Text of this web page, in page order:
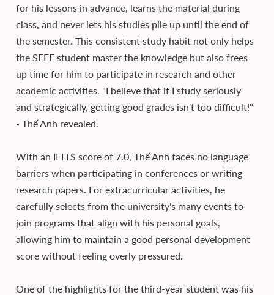
for his lessons in advance, learns the material during
class, and never lets his studies pile up until the end of
the semester. This consistent study habit not only helps
the SEEE student master the knowledge but also frees
up time for him to participate in research and other
academic activities. "I believe that if I study seriously
and strategically, getting good grades isn't too difficult!"
- Thế Anh revealed.
With an IELTS score of 7.0, Thế Anh faces no language
barriers when participating in conferences or writing
research papers. For extracurricular activities, he
carefully selects from the university's many events to
join programs that align with his personal goals,
allowing him to maintain a good personal development
score without feeling overly pressured.
One of the highlights for the third-year student was his